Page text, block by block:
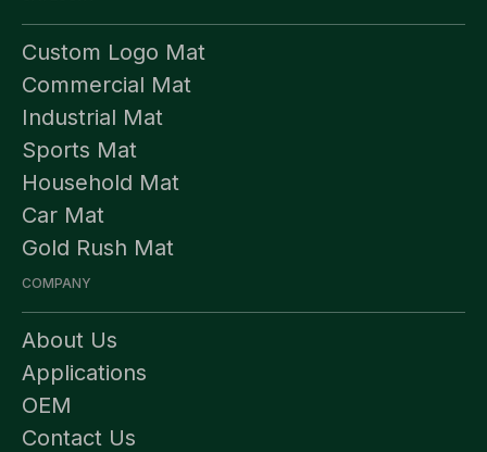
Custom Logo Mat
Commercial Mat
Industrial Mat
Sports Mat
Household Mat
Car Mat
Gold Rush Mat
COMPANY
About Us
Applications
OEM
Contact Us